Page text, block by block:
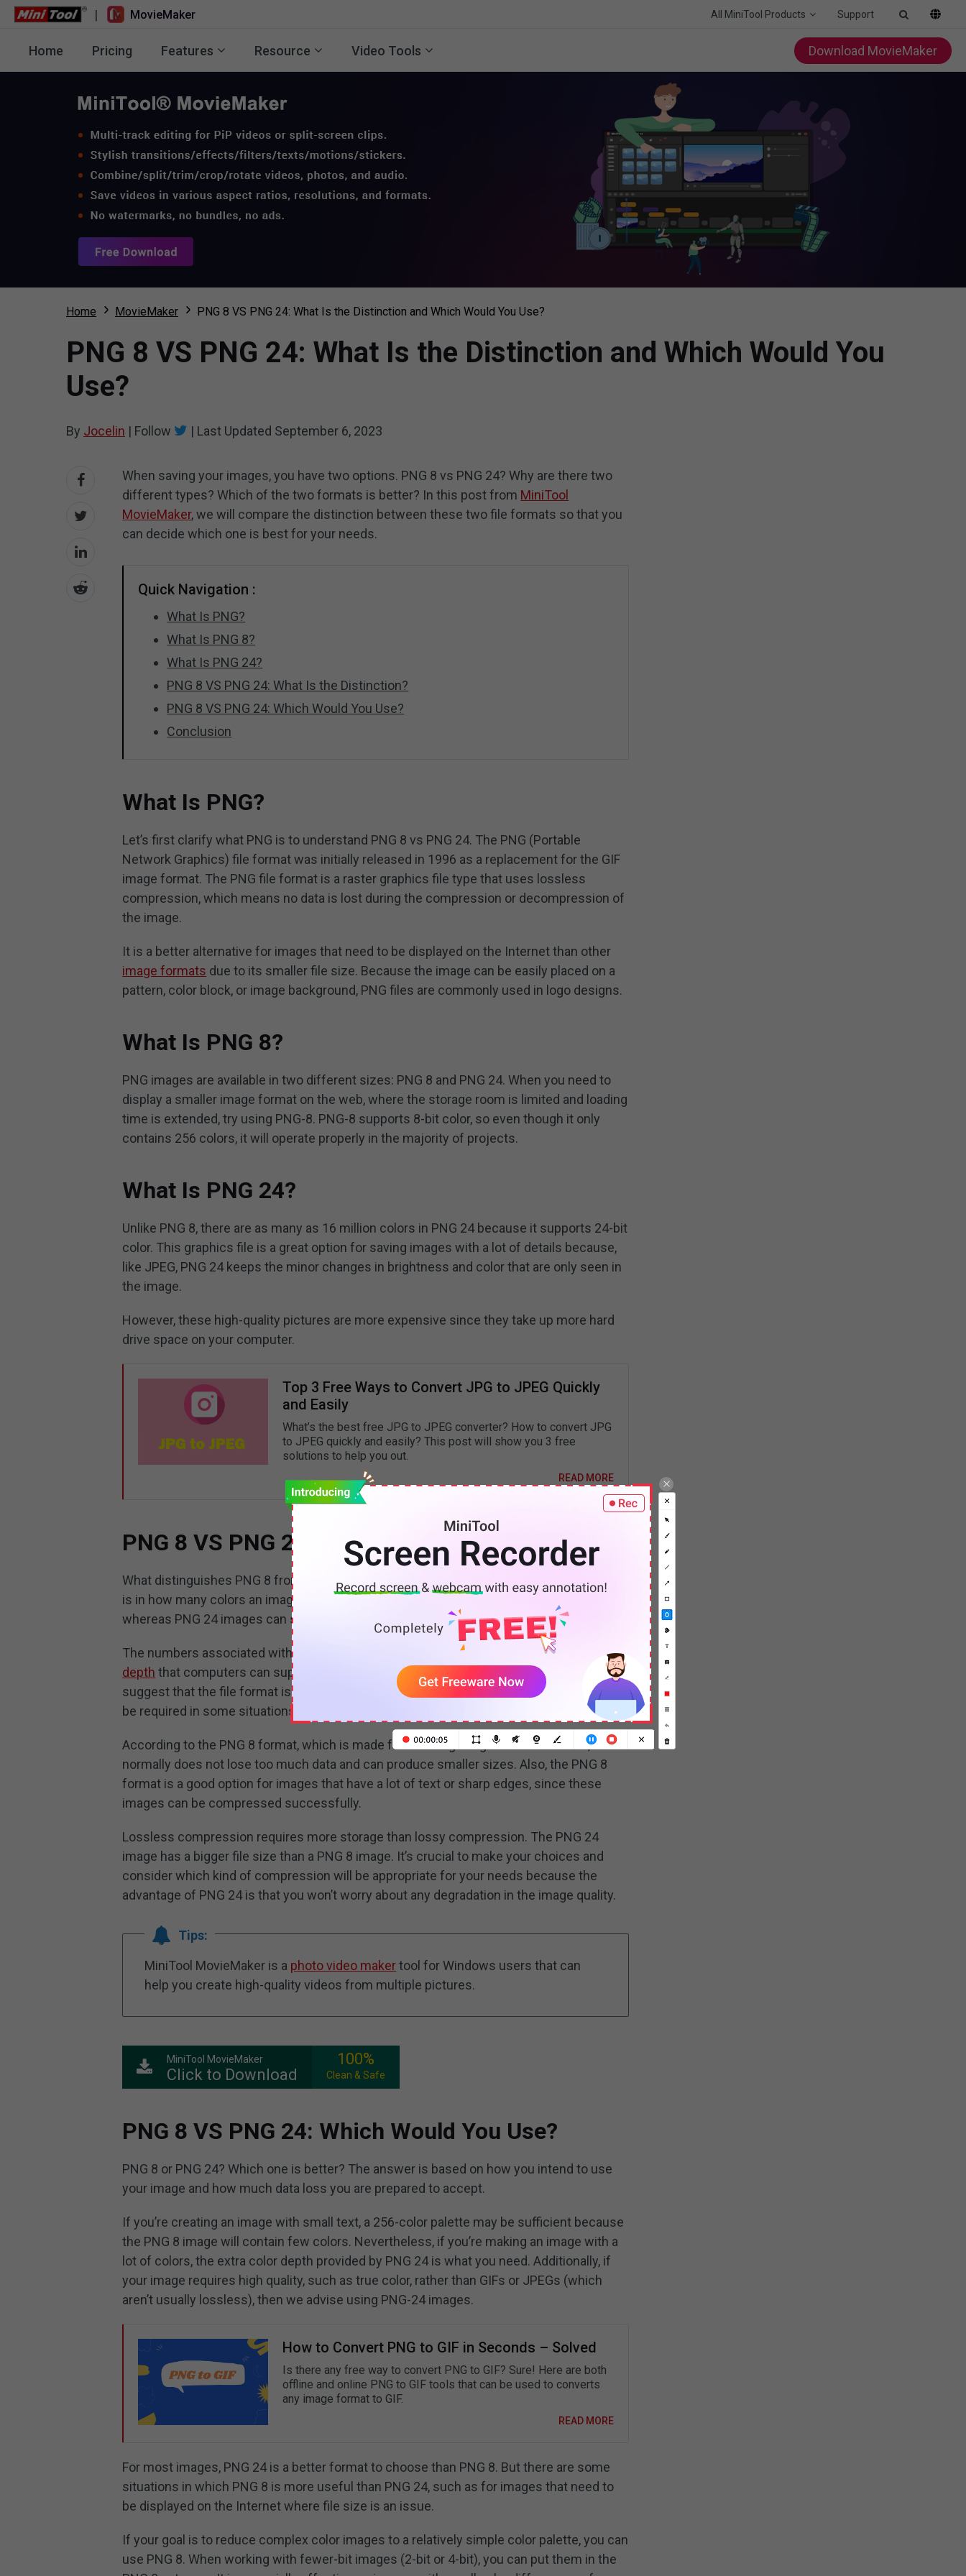
| MovieMaker All MiniTool Products Support
Home Pricing Features Resource Video Tools Download MovieMaker
Home MovieMaker PNG 8 VS PNG 24: What Is the Distinction and Which Would You Use?
PNG 8 VS PNG 24: What Is the Distinction and Which Would You
Use?
By Jocelin | Follow | Last Updated September 6, 2023
When saving your images, you have two options. PNG 8 vs PNG 24? Why are there two
different types? Which of the two formats is better? In this post from MiniTool
MovieMaker, we will compare the distinction between these two file formats so that you
can decide which one is best for your needs.
Quick Navigation :
What Is PNG?
What Is PNG 8?
What Is PNG 24?
PNG 8 VS PNG 24: What Is the Distinction?
PNG 8 VS PNG 24: Which Would You Use?
Conclusion
What Is PNG?
Let’s first clarify what PNG is to understand PNG 8 vs PNG 24. The PNG (Portable
Network Graphics) file format was initially released in 1996 as a replacement for the GIF
image format. The PNG file format is a raster graphics file type that uses lossless
compression, which means no data is lost during the compression or decompression of
the image.
It is a better alternative for images that need to be displayed on the Internet than other
image formats due to its smaller file size. Because the image can be easily placed on a
pattern, color block, or image background, PNG files are commonly used in logo designs.
What Is PNG 8?
PNG images are available in two different sizes: PNG 8 and PNG 24. When you need to
display a smaller image format on the web, where the storage room is limited and loading
time is extended, try using PNG-8. PNG-8 supports 8-bit color, so even though it only
contains 256 colors, it will operate properly in the majority of projects.
What Is PNG 24?
Unlike PNG 8, there are as many as 16 million colors in PNG 24 because it supports 24-bit
color. This graphics file is a great option for saving images with a lot of details because,
like JPEG, PNG 24 keeps the minor changes in brightness and color that are only seen in
the image.
However, these high-quality pictures are more expensive since they take up more hard
drive space on your computer.
Top 3 Free Ways to Convert JPG to JPEG Quickly
and Easily
What’s the best free JPG to JPEG converter? How to convert JPG
to JPEG quickly and easily? This post will show you 3 free
solutions to help you out.
READ MORE
PNG 8 VS PNG 24: What Is the Distinction?
What distinguishes PNG 8 from PNG 24? The distinction between the two PNG formats
is in how many colors an image can show. PNG 8 images can only show 256 colors,
whereas PNG 24 images can show up to 16 million.
The numbers associated with the PNG term typically represent the maximum
depth that computers can support. It is critical to know that higher-bit support does not
suggest that the file format is of higher quality than lower-bit support. Lower-bit files may
be required in some situations.
According to the PNG 8 format, which is made for showing images on the Internet, it
normally does not lose too much data and can produce smaller sizes. Also, the PNG 8
format is a good option for images that have a lot of text or sharp edges, since these
images can be compressed successfully.
Lossless compression requires more storage than lossy compression. The PNG 24
image has a bigger file size than a PNG 8 image. It’s crucial to make your choices and
consider which kind of compression will be appropriate for your needs because the
advantage of PNG 24 is that you won’t worry about any degradation in the image quality.
Tips:
MiniTool MovieMaker is a photo video makertool for Windows users that can
help you create high-quality videos from multiple pictures.
MiniTool MovieMaker
Click to Download
100%
Clean & Safe
PNG 8 VS PNG 24: Which Would You Use?
PNG 8 or PNG 24? Which one is better? The answer is based on how you intend to use
your image and how much data loss you are prepared to accept.
If you’re creating an image with small text, a 256-color palette may be sufficient because
the PNG 8 image will contain few colors. Nevertheless, if you’re making an image with a
lot of colors, the extra color depth provided by PNG 24 is what you need. Additionally, if
your image requires high quality, such as true color, rather than GIFs or JPEGs (which
aren’t usually lossless), then we advise using PNG-24 images.
How to Convert PNG to GIF in Seconds – Solved
Is there any free way to convert PNG to GIF? Sure! Here are both
offline and online PNG to GIF tools that can be used to converts
any image format to GIF.
READ MORE
For most images, PNG 24 is a better format to choose than PNG 8. But there are some
situations in which PNG 8 is more useful than PNG 24, such as for images that need to
be displayed on the Internet where file size is an issue.
If your goal is to reduce complex color images to a relatively simple color palette, you can
use PNG 8. When working with fewer-bit images (2-bit or 4-bit), you can put them in the